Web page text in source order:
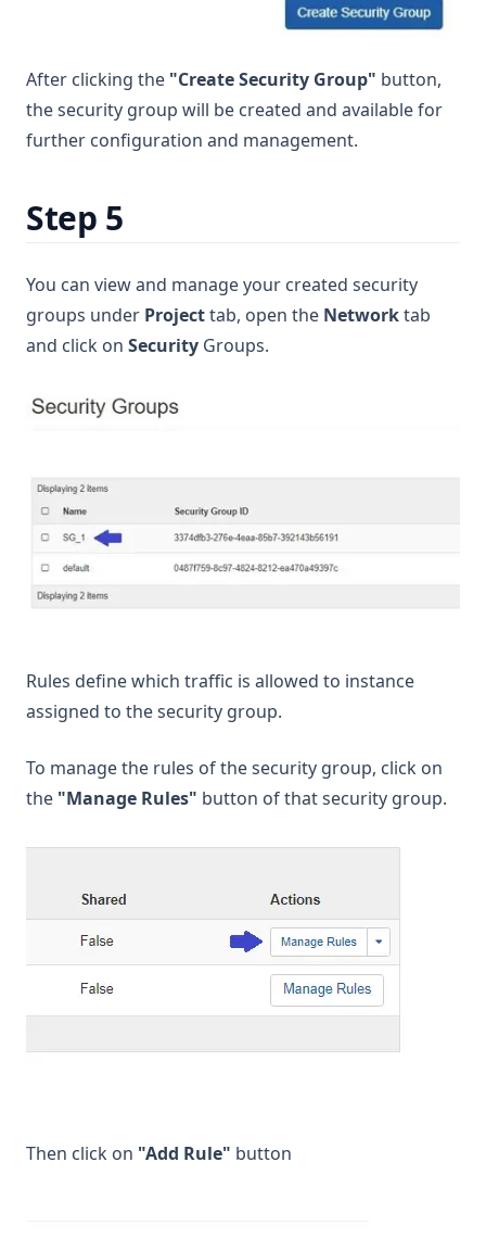
After clicking the "Create Security Group" button,
the security group will be created and available for
further configuration and management.
Step 5
You can view and manage your created security
groups under Projecttab, open the Networktab
and click on Security Groups.
Rules define which traffic is allowed to instance
assigned to the security group.
To manage the rules of the security group, click on
the "Manage Rules" button of that security group.
Then click on "Add Rule" button